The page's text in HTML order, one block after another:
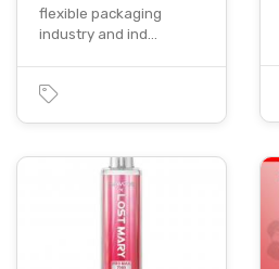
flexible packaging
industry and ind…